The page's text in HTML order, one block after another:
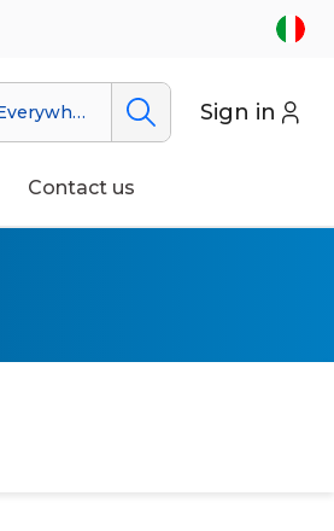
Everywhere Sign in
Contact us